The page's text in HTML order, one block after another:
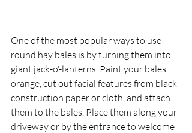
One of the most popular ways to use
round hay bales is by turning them into
giant jack-o'-lanterns. Paint your bales
orange, cut out facial features from black
construction paper or cloth, and attach
them to the bales. Place them along your
driveway or by the entrance to welcome